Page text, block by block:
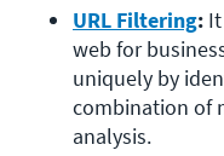
URL Filtering:
web for
uniquely by
combination of
analysis.